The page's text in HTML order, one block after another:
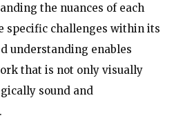
the nuances of each
specific challenges within its
understanding enables
that is not only visually
sound and